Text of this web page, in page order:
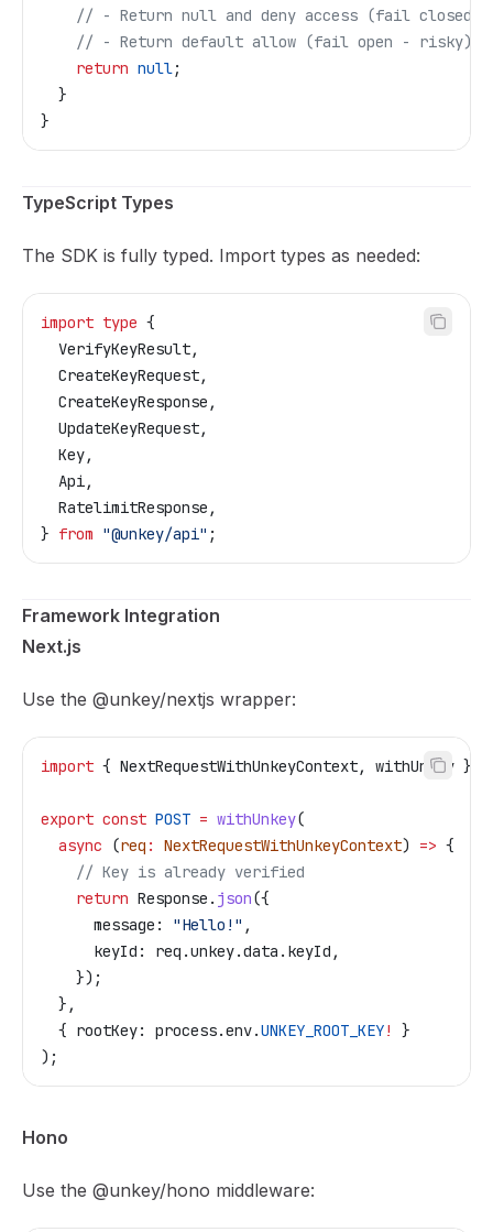
    // - Return null and deny access (fail closed)
    // - Return default allow (fail open - risky)
    return
null ;
  }
}
TypeScript Types
The SDK is fully typed. Import types as needed:
import type {
  VerifyKeyResult
,
  CreateKeyRequest
,
  CreateKeyResponse
,
  UpdateKeyRequest
,
  Key
,
  Api
,
  RatelimitResponse
,
} from "@unkey/api" ;
Framework Integration
Next.js
Use the @unkey/nextjs wrapper:
import { NextRequestWithUnkeyContext, withUnkey }
export const POST = withUnkey(
  async
(req : NextRequestWithUnkeyContext) => {
    // Key is already verified
    return
Response . json({
      message:
"Hello!" ,
      keyId:
req .unkey.data . keyId ,
    });
  },
  {
rootKey: process.env.UNKEY_ROOT_KEY!
}
);
Hono
Use the @unkey/hono middleware: